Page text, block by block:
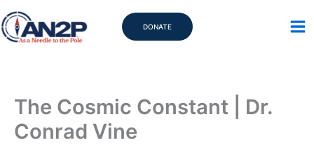
to
content
DONATE
The Cosmic Constant | Dr.
Conrad Vine